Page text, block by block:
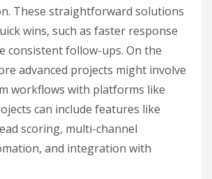
These straightforward solutions
wins, such as faster response
consistent follow-ups. On the
advanced projects might involve
workflows with platforms like
can include features like
scoring, multi-channel
and integration with